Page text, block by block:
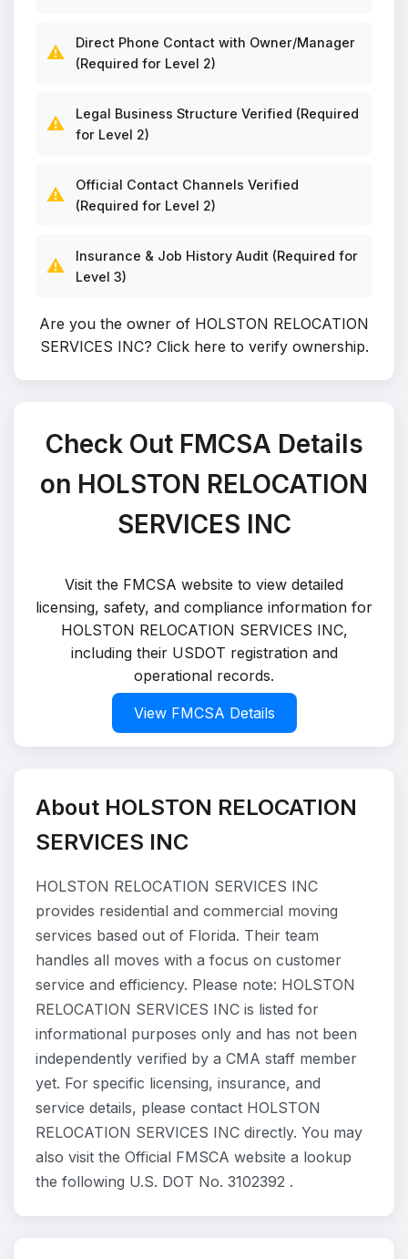
⚠️
Direct Phone Contact with Owner/Manager
(Required for Level 2)
⚠️
Legal Business Structure Verified (Required
for Level 2)
⚠️
Official Contact Channels Verified
(Required for Level 2)
⚠️
Insurance & Job History Audit (Required for
Level 3)
Are you the owner of HOLSTON RELOCATION
SERVICES INC? Click here to verify ownership.
Check Out FMCSA Details
on HOLSTON RELOCATION
SERVICES INC
Visit the FMCSA website to view detailed
licensing, safety, and compliance information for
HOLSTON RELOCATION SERVICES INC,
including their USDOT registration and
operational records.
View FMCSA Details
About HOLSTON RELOCATION
SERVICES INC
HOLSTON RELOCATION SERVICES INC
provides residential and commercial moving
services based out of Florida. Their team
handles all moves with a focus on customer
service and efficiency. Please note: HOLSTON
RELOCATION SERVICES INC is listed for
informational purposes only and has not been
independently verified by a CMA staff member
yet. For specific licensing, insurance, and
service details, please contact HOLSTON
RELOCATION SERVICES INC directly. You may
also visit the Official FMSCA website a lookup
the following U.S. DOT No. 3102392 .